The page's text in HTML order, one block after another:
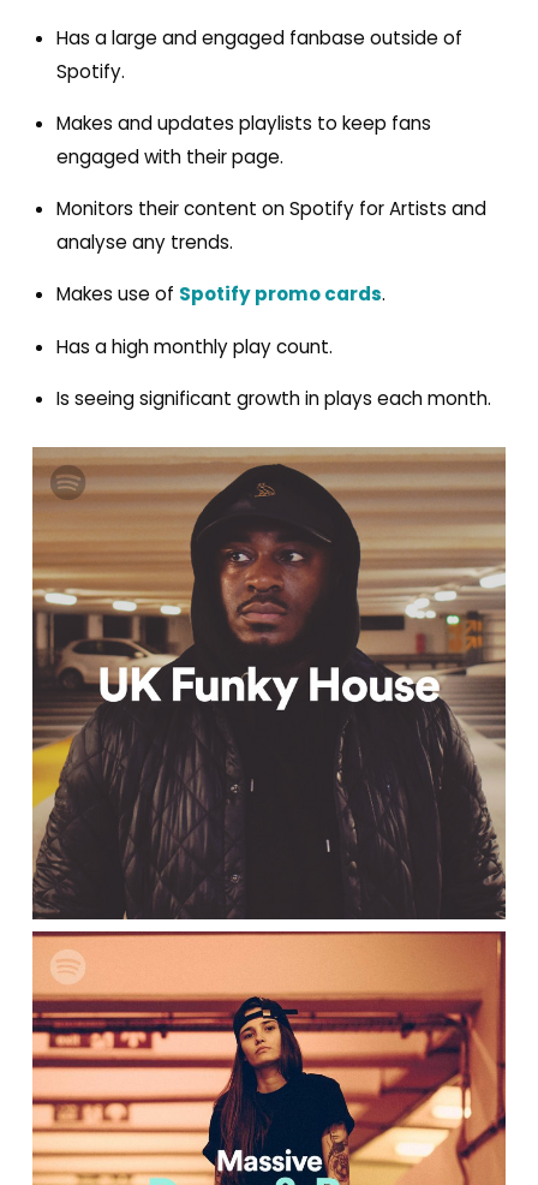
Has a large and engaged fanbase outside of
Spotify.
Makes and updates playlists to keep fans
engaged with their page.
Monitors their content on Spotify for Artists and
analyse any trends.
Makes use of Spotify promo cards.
Has a high monthly play count.
Is seeing significant growth in plays each month.